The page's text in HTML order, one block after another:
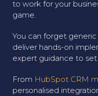
to work for your
game.
You can forget
deliver hands-on
expert guidance to set
From HubSpot CRM
personalised